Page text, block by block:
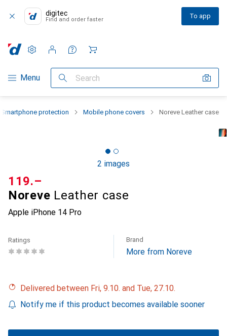
digitec
Find and order faster To app
Category Navigation
Menu Search
Settings
Customer account
Comparison lists
Watch lists
Cart
Smartphone protection Mobile phone covers Noreve Leather case
2 images
Noreve Leather case
Apple iPhone 14 Pro
CHF
119.–
Ratings Brand
More from Noreve
Delivered between Fri, 9.10. and Tue, 27.10.
Notify me if this product becomes available sooner